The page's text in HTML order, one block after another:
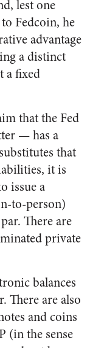
lest one
Fedcoin, he
advantage
a distinct
a fixed
that the Fed
— has a
that
it is
issue a
to-person)
There are
private
balances
There are also
and coins
(in the sense